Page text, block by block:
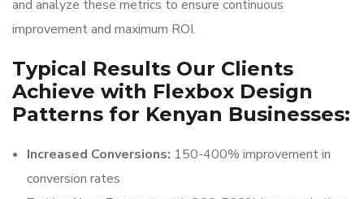
and analyze these metrics to ensure continuous
improvement and maximum ROI.
Typical Results Our Clients
Achieve with Flexbox Design
Patterns for Kenyan Businesses:
Increased Conversions: 150-400% improvement in
conversion rates